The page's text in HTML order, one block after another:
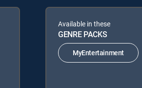
Available in these
GENRE PACKS
MyEntertainment